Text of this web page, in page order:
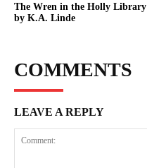
The Wren in the Holly Library
by K.A. Linde
COMMENTS
LEAVE A REPLY